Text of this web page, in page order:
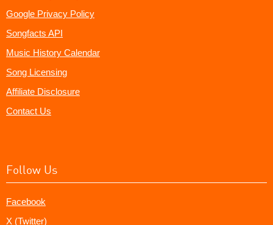
Google Privacy Policy
Songfacts API
Music History Calendar
Song Licensing
Affiliate Disclosure
Contact Us
Follow Us
Facebook
X (Twitter)